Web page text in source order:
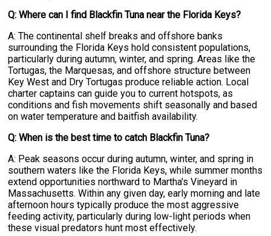
Q: Where can I find Blackfin Tuna near the Florida Keys?
A: The continental shelf breaks and offshore banks
surrounding the Florida Keys hold consistent populations,
particularly during autumn, winter, and spring. Areas like the
Tortugas, the Marquesas, and offshore structure between
Key West and Dry Tortugas produce reliable action. Local
charter captains can guide you to current hotspots, as
conditions and fish movements shift seasonally and based
on water temperature and baitfish availability.
Q: When is the best time to catch Blackfin Tuna?
A: Peak seasons occur during autumn, winter, and spring in
southern waters like the Florida Keys, while summer months
extend opportunities northward to Martha's Vineyard in
Massachusetts. Within any given day, early morning and late
afternoon hours typically produce the most aggressive
feeding activity, particularly during low-light periods when
these visual predators hunt most effectively.